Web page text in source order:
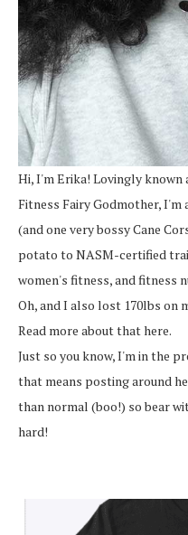
Hi, I'm Erika! Lovingly known
Fitness Fairy Godmother, I'm
(and one very bossy Cane
potato to NASM-certified
women's fitness, and fitness
Oh, and I also lost 170lbs on
Read more about that here.
Just so you know, I'm in the
that means posting around
than normal (boo!) so bear
hard!